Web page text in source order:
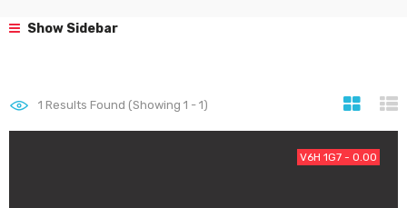
Show Sidebar
1 Results Found (Showing 1 - 1)
V6H 1G7 - 0.00